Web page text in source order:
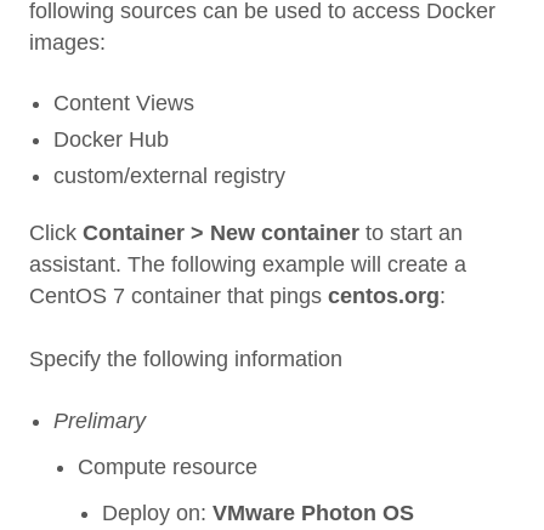
following sources can be used to access Docker
images:
Content Views
Docker Hub
custom/external registry
Click Container > New container to start an
assistant. The following example will create a
CentOS 7 container that pings centos.org:
Specify the following information
Prelimary
Compute resource
Deploy on: VMware Photon OS